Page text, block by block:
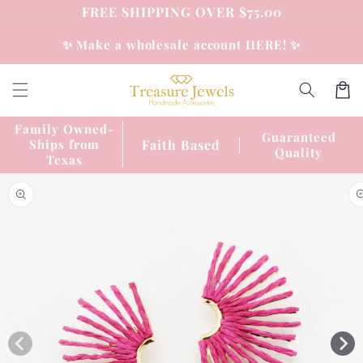
FREE SHIPPING OVER $75.00
✨ Make a wholesale account HERE! ✨
Cart
Family Owned-
Ships from
Texas
Faith Based
Guaranteed
Quality
Skip to
product